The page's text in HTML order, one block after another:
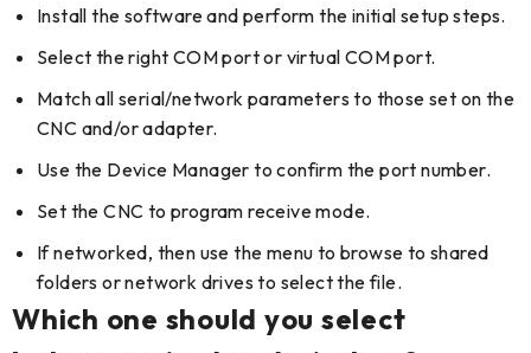
Install the software and perform the initial setup steps.
Select the right COM port or virtual COM port.
Match all serial/network parameters to those set on the
CNC and/or adapter.
Use the Device Manager to confirm the port number.
Set the CNC to program receive mode.
If networked, then use the menu to browse to shared
folders or network drives to select the file.
Which one should you select